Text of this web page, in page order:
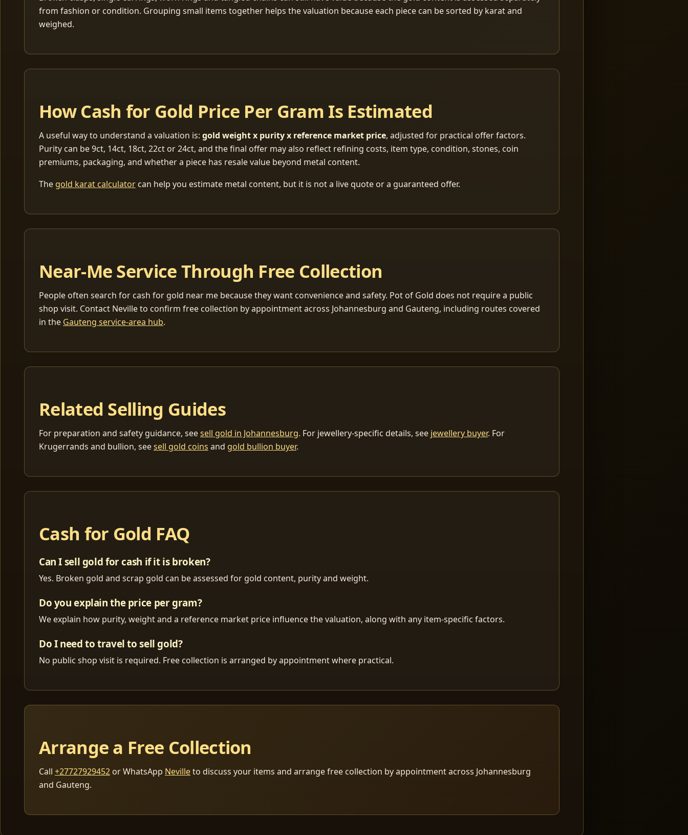
from fashion or condition. Grouping small items together helps the valuation because each piece can be sorted by karat and
weighed.
How Cash for Gold Price Per Gram Is Estimated
A useful way to understand a valuation is: gold weight x purity x reference market price, adjusted for practical offer factors.
Purity can be 9ct, 14ct, 18ct, 22ct or 24ct, and the final offer may also reflect refining costs, item type, condition, stones, coin
premiums, packaging, and whether a piece has resale value beyond metal content.
The gold karat calculator can help you estimate metal content, but it is not a live quote or a guaranteed offer.
Near-Me Service Through Free Collection
People often search for cash for gold near me because they want convenience and safety. Pot of Gold does not require a public
shop visit. Contact Neville to confirm free collection by appointment across Johannesburg and Gauteng, including routes covered
in the Gauteng service-area hub.
Related Selling Guides
For preparation and safety guidance, seesell gold in Johannesburg. For jewellery-specific details, see jewellery buyer. For
Krugerrands and bullion, seesell gold coins and gold bullion buyer.
Cash for Gold FAQ
Can I sell gold for cash if it is broken?
Yes. Broken gold and scrap gold can be assessed for gold content, purity and weight.
Do you explain the price per gram?
We explain how purity, weight and a reference market price influence the valuation, along with any item-specific factors.
Do I need to travel to sell gold?
No public shop visit is required. Free collection is arranged by appointment where practical.
Arrange a Free Collection
Call +27727929452 or WhatsApp Nevilleto discuss your items and arrange free collection by appointment across Johannesburg
and Gauteng.